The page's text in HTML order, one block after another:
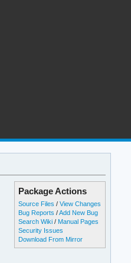
Package Actions
Source Files /View Changes
Bug Reports /Add New Bug
Search Wiki / Manual Pages
Security Issues
Download From Mirror